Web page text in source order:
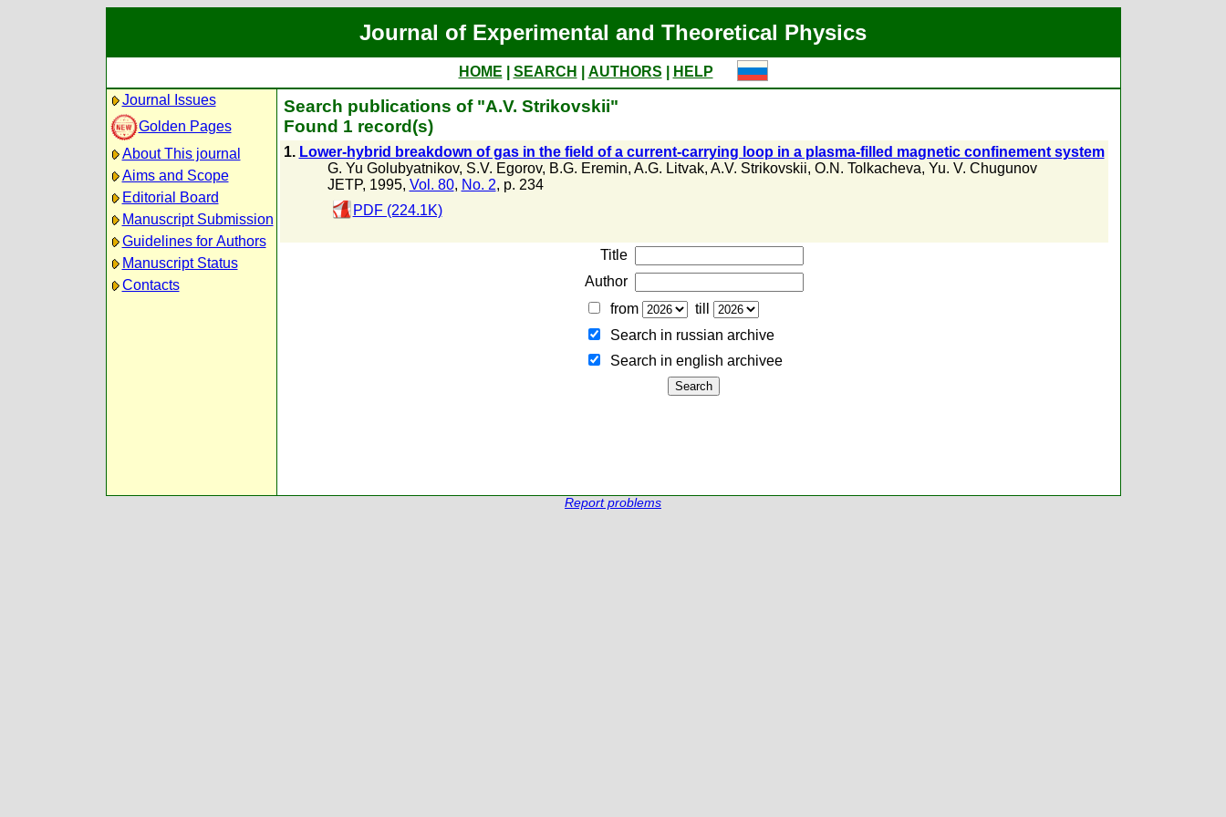
Journal of Experimental and Theoretical Physics
HOME SEARCH AUTHORS
HELP
Journal Issues
Golden Pages
About This journal
Aims and Scope
Editorial Board
Manuscript Submission
Guidelines for Authors
Manuscript Status
Contacts
Search publications of "A.V. Strikovskii"
Found 1 record(s)
1. Lower-hybrid breakdown of gas in the field of a current-carrying loop in a plasma-filled magnetic confinement system
G. Yu Golubyatnikov, S.V. Egorov, B.G. Eremin, A.G. Litvak, A.V. Strikovskii, O.N. Tolkacheva, Yu. V. Chugunov
JETP, 1995, Vol. 80, No. 2, p. 234
PDF (224.1K)
Title
Author
from
till
Search in russian archive
Search in english archiveе
Report problems